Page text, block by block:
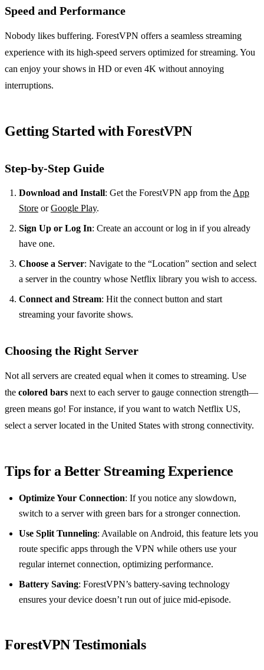
Speed and Performance
Nobody likes buffering. ForestVPN offers a seamless streaming
experience with its high-speed servers optimized for streaming. You
can enjoy your shows in HD or even 4K without annoying
interruptions.
Getting Started with ForestVPN
Step-by-Step Guide
Download and Install: Get the ForestVPN app from theApp
Store orGoogle Play.
Sign Up or Log In: Create an account or log in if you already
have one.
Choose a Server: Navigate to the “Location” section and select
a server in the country whose Netflix library you wish to access.
Connect and Stream: Hit the connect button and start
streaming your favorite shows.
Choosing the Right Server
Not all servers are created equal when it comes to streaming. Use
the colored bars next to each server to gauge connection strength—
green means go! For instance, if you want to watch Netflix US,
select a server located in the United States with strong connectivity.
Tips for a Better Streaming Experience
Optimize Your Connection: If you notice any slowdown,
switch to a server with green bars for a stronger connection.
Use Split Tunneling: Available on Android, this feature lets you
route specific apps through the VPN while others use your
regular internet connection, optimizing performance.
Battery Saving: ForestVPN’s battery-saving technology
ensures your device doesn’t run out of juice mid-episode.
ForestVPN Testimonials